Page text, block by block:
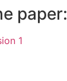
paper:
1